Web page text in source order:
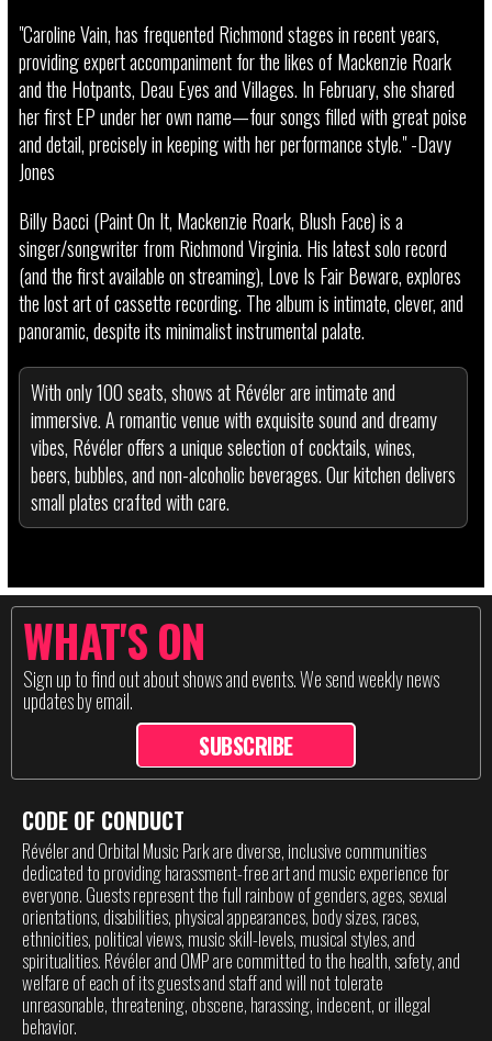
"Caroline Vain, has frequented Richmond stages in recent years,
providing expert accompaniment for the likes of Mackenzie Roark
and the Hotpants, Deau Eyes and Villages. In February, she shared
her first EP under her own name—four songs filled with great poise
and detail, precisely in keeping with her performance style." -Davy
Jones
Billy Bacci (Paint On It, Mackenzie Roark, Blush Face) is a
singer/songwriter from Richmond Virginia. His latest solo record
(and the first available on streaming), Love Is Fair Beware, explores
the lost art of cassette recording. The album is intimate, clever, and
panoramic, despite its minimalist instrumental palate.
With only 100 seats, shows at Révéler are intimate and
immersive. A romantic venue with exquisite sound and dreamy
vibes, Révéler offers a unique selection of cocktails, wines,
beers, bubbles, and non-alcoholic beverages. Our kitchen delivers
small plates crafted with care.
WHAT'S ON
Sign up to find out about shows and events. We send weekly news
updates by email.
SUBSCRIBE
CODE OF CONDUCT
Révéler and Orbital Music Park are diverse, inclusive communities
dedicated to providing harassment-free art and music experience for
everyone. Guests represent the full rainbow of genders, ages, sexual
orientations, disabilities, physical appearances, body sizes, races,
ethnicities, political views, music skill-levels, musical styles, and
spiritualities. Révéler and OMP are committed to the health, safety, and
welfare of each of its guests and staff and will not tolerate
unreasonable, threatening, obscene, harassing, indecent, or illegal
behavior.